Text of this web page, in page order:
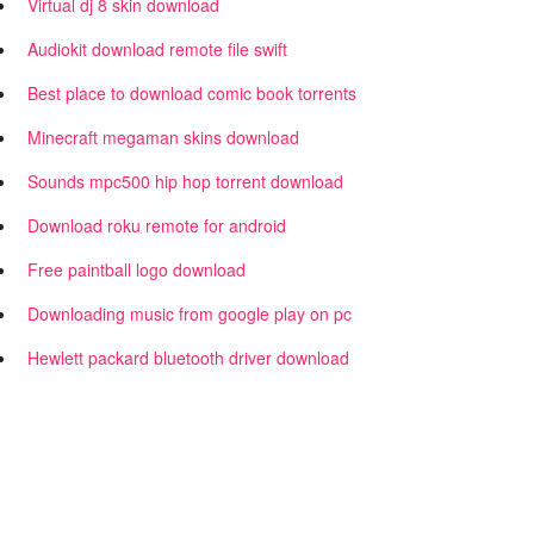
Virtual dj 8 skin download
Audiokit download remote file swift
Best place to download comic book torrents
Minecraft megaman skins download
Sounds mpc500 hip hop torrent download
Download roku remote for android
Free paintball logo download
Downloading music from google play on pc
Hewlett packard bluetooth driver download